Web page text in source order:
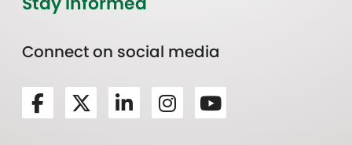
Connect on social media